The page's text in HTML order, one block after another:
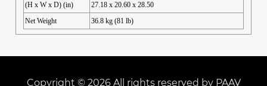
(H x W x D) (in)
27.18 x 20.60 x 28.50
Net Weight
36.8 kg (81 lb)
Copyright © 2026 All rights reserved by PAAV